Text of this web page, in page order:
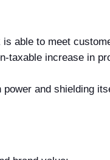
able to meet
increase in
and shielding